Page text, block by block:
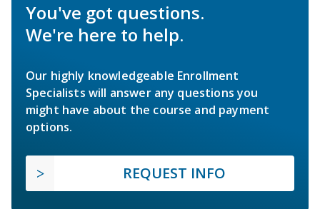
You've got questions.
We're here to help.
Our highly knowledgeable Enrollment
Specialists will answer any questions you
might have about the course and payment
options.
REQUEST INFO